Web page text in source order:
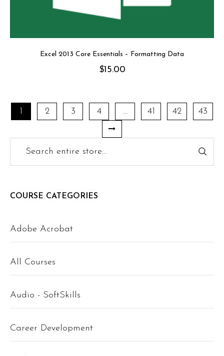
Excel 2013 Core Essentials – Formatting Data
$15.00
1 2 3 4 … 41 42 43
COURSE CATEGORIES
Adobe Acrobat
All Courses
Audio - SoftSkills
Career Development